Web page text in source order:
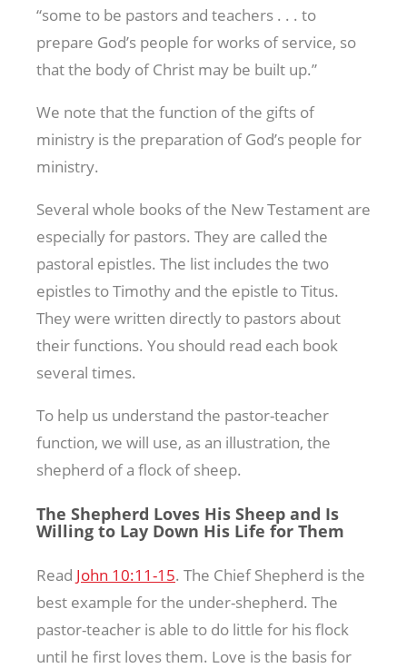
“some to be pastors and teachers . . . to
prepare God’s people for works of service, so
that the body of Christ may be built up.”
We note that the function of the gifts of
ministry is the preparation of God’s people for
ministry.
Several whole books of the New Testament are
especially for pastors. They are called the
pastoral epistles. The list includes the two
epistles to Timothy and the epistle to Titus.
They were written directly to pastors about
their functions. You should read each book
several times.
To help us understand the pastor-teacher
function, we will use, as an illustration, the
shepherd of a flock of sheep.
The Shepherd Loves His Sheep and Is
Willing to Lay Down His Life for Them
Read John 10:11-15. The Chief Shepherd is the
best example for the under-shepherd. The
pastor-teacher is able to do little for his flock
until he first loves them. Love is the basis for